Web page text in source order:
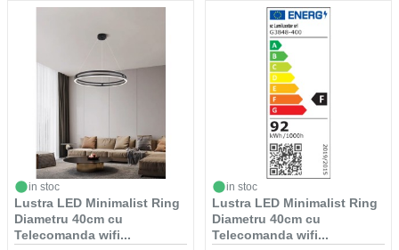
in stoc
Lustra LED Minimalist Ring
Diametru 40cm cu
Telecomanda wifi...
in stoc
Lustra LED Minimalist Ring
Diametru 40cm cu
Telecomanda wifi...